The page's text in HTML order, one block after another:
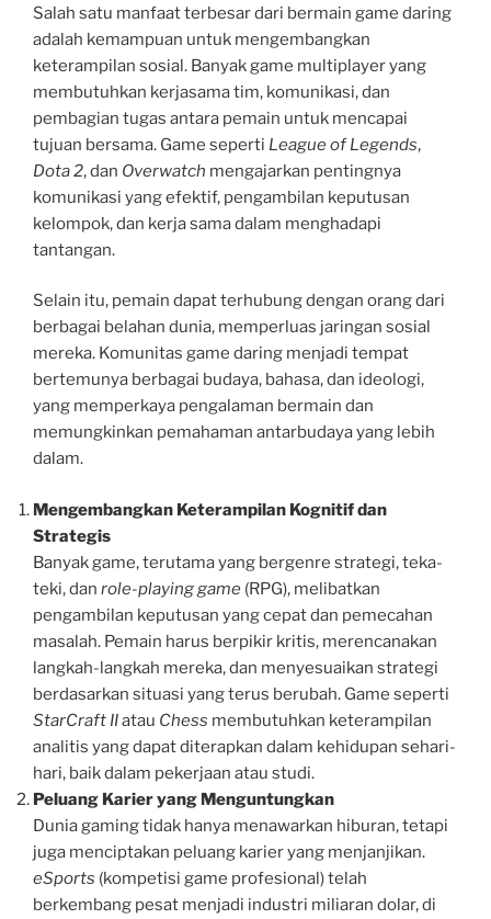
Salah satu manfaat terbesar dari bermain game daring
adalah kemampuan untuk mengembangkan
keterampilan sosial. Banyak game multiplayer yang
membutuhkan kerjasama tim, komunikasi, dan
pembagian tugas antara pemain untuk mencapai
tujuan bersama. Game seperti League of Legends,
Dota 2, dan Overwatch mengajarkan pentingnya
komunikasi yang efektif, pengambilan keputusan
kelompok, dan kerja sama dalam menghadapi
tantangan.
Selain itu, pemain dapat terhubung dengan orang dari
berbagai belahan dunia, memperluas jaringan sosial
mereka. Komunitas game daring menjadi tempat
bertemunya berbagai budaya, bahasa, dan ideologi,
yang memperkaya pengalaman bermain dan
memungkinkan pemahaman antarbudaya yang lebih
dalam.
Mengembangkan Keterampilan Kognitif dan
Strategis
Banyak game, terutama yang bergenre strategi, teka-
teki, dan role-playing game (RPG), melibatkan
pengambilan keputusan yang cepat dan pemecahan
masalah. Pemain harus berpikir kritis, merencanakan
langkah-langkah mereka, dan menyesuaikan strategi
berdasarkan situasi yang terus berubah. Game seperti
StarCraft IIatau Chess membutuhkan keterampilan
analitis yang dapat diterapkan dalam kehidupan sehari-
hari, baik dalam pekerjaan atau studi.
Peluang Karier yang Menguntungkan
Dunia gaming tidak hanya menawarkan hiburan, tetapi
juga menciptakan peluang karier yang menjanjikan.
eSports (kompetisi game profesional) telah
berkembang pesat menjadi industri miliaran dolar, di